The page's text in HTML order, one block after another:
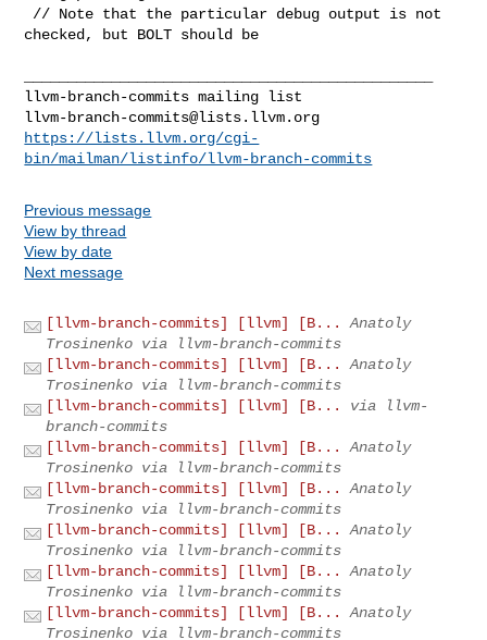
llvm-branch-commits@lists.llvm.org
https://lists.llvm.org/cgi-
bin/mailman/listinfo/llvm-branch-commits
Previous message
View by thread
View by date
Next message
[llvm-branch-commits] [llvm] [B...
Anatoly
Trosinenko via llvm-branch-commits
[llvm-branch-commits] [llvm] [B...
Anatoly
Trosinenko via llvm-branch-commits
[llvm-branch-commits] [llvm] [B...
via llvm-
branch-commits
[llvm-branch-commits] [llvm] [B...
Anatoly
Trosinenko via llvm-branch-commits
[llvm-branch-commits] [llvm] [B...
Anatoly
Trosinenko via llvm-branch-commits
[llvm-branch-commits] [llvm] [B...
Anatoly
Trosinenko via llvm-branch-commits
[llvm-branch-commits] [llvm] [B...
Anatoly
Trosinenko via llvm-branch-commits
[llvm-branch-commits] [llvm] [B...
Anatoly
Trosinenko via llvm-branch-commits